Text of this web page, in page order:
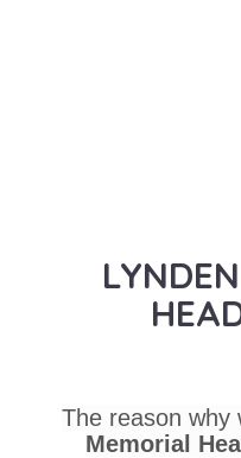
The reason why
Memorial